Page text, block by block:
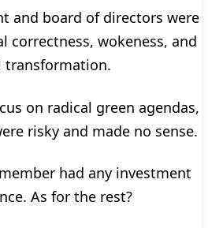
and board of directors were
correctness, wokeness, and
on radical green agendas,
risky and made no sense.
had any investment
As for the rest?